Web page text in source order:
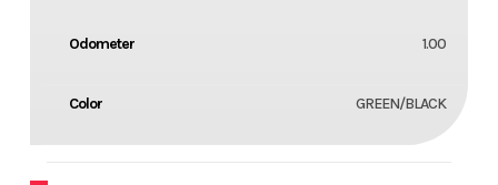
Odometer 1.00
Color GREEN/BLACK